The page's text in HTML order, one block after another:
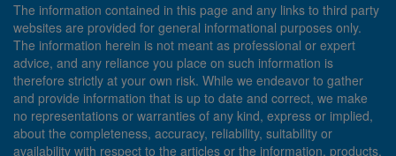
The information contained in this page and any links to third party
websites are provided for general informational purposes only.
The information herein is not meant as professional or expert
advice, and any reliance you place on such information is
therefore strictly at your own risk. While we endeavor to gather
and provide information that is up to date and correct, we make
no representations or warranties of any kind, express or implied,
about the completeness, accuracy, reliability, suitability or
availability with respect to the articles or the information, products,